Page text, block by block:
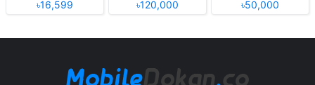
৳16,599
৳120,000
৳50,000